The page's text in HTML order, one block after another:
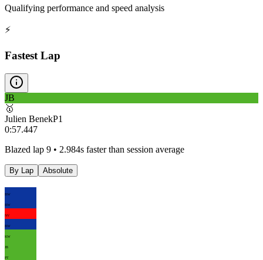
Qualifying performance and speed analysis
⚡
Fastest Lap
JB
🥇
Julien BenekP1
0:57.447
Blazed lap 9 • 2.984s faster than session average
By Lap Absolute
BW
BW
NV
BW
KW
JB
PT